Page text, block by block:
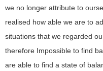
we no longer attribute to
realised how able we are to
situations that we regarded
therefore Impossible to find
are able to find a state of